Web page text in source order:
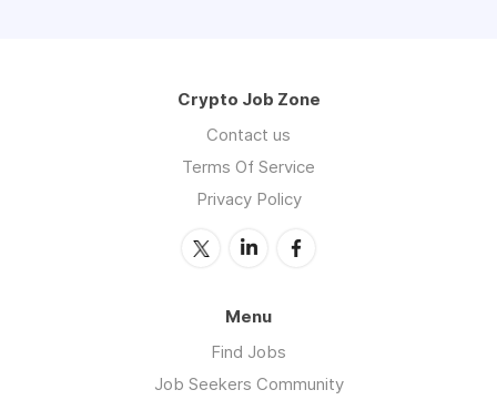
Crypto Job Zone
Contact us
Terms Of Service
Privacy Policy
Menu
Find Jobs
Job Seekers Community